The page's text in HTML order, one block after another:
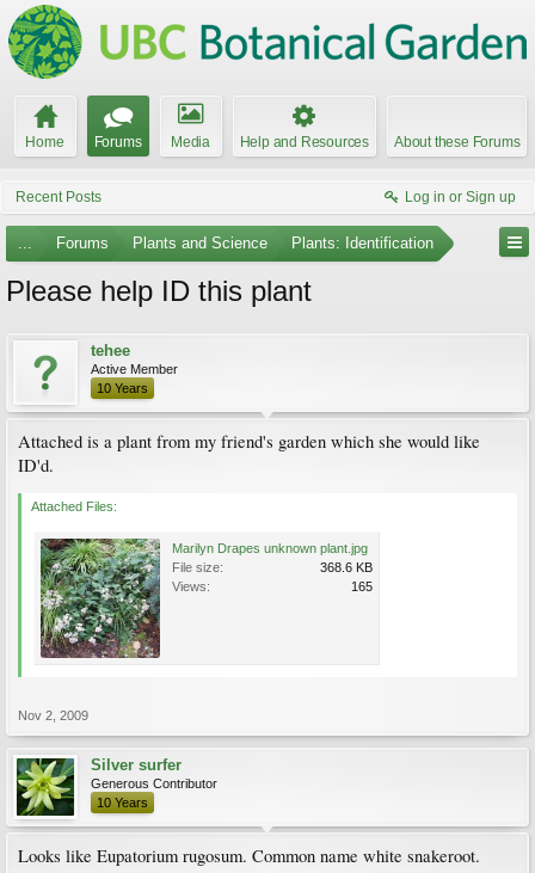
Home Forums Media Help and Resources About these Forums
Recent Posts Log in or Sign up
... Forums Plants and Science Plants: Identification
Please help ID this plant
tehee
Active Member
10 Years
Attached is a plant from my friend's garden which she would like
ID'd.
Attached Files:
Marilyn Drapes unknown plant.jpg
File size:
368.6 KB
Views:
165
Nov 2, 2009
Silver surfer
Generous Contributor
10 Years
Looks like Eupatorium rugosum. Common name white snakeroot.